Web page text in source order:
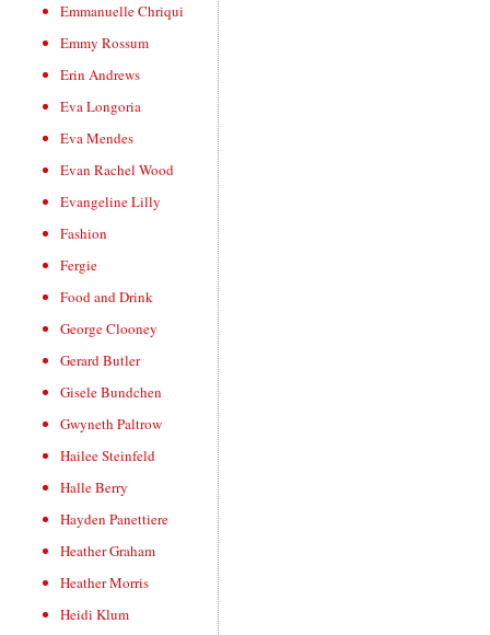
Emmanuelle Chriqui
Emmy Rossum
Erin Andrews
Eva Longoria
Eva Mendes
Evan Rachel Wood
Evangeline Lilly
Fashion
Fergie
Food and Drink
George Clooney
Gerard Butler
Gisele Bundchen
Gwyneth Paltrow
Hailee Steinfeld
Halle Berry
Hayden Panettiere
Heather Graham
Heather Morris
Heidi Klum